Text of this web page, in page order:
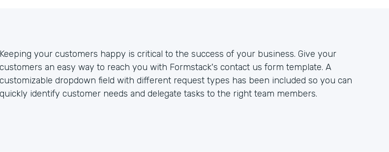
Keeping your customers happy is critical to the success of your business. Give your
customers an easy way to reach you with Formstack's contact us form template. A
customizable dropdown field with different request types has been included so you can
quickly identify customer needs and delegate tasks to the right team members.